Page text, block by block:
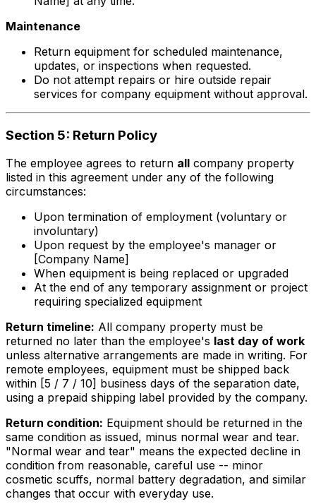
Maintenance
Return equipment for scheduled maintenance,
updates, or inspections when requested.
Do not attempt repairs or hire outside repair
services for company equipment without approval.
Section 5: Return Policy
The employee agrees to return all company property
listed in this agreement under any of the following
circumstances:
Upon termination of employment (voluntary or
involuntary)
Upon request by the employee's manager or
[Company Name]
When equipment is being replaced or upgraded
At the end of any temporary assignment or project
requiring specialized equipment
Return timeline: All company property must be
returned no later than the employee's last day of work
unless alternative arrangements are made in writing. For
remote employees, equipment must be shipped back
within [5 / 7 / 10] business days of the separation date,
using a prepaid shipping label provided by the company.
Return condition: Equipment should be returned in the
same condition as issued, minus normal wear and tear.
"Normal wear and tear" means the expected decline in
condition from reasonable, careful use -- minor
cosmetic scuffs, normal battery degradation, and similar
changes that occur with everyday use.